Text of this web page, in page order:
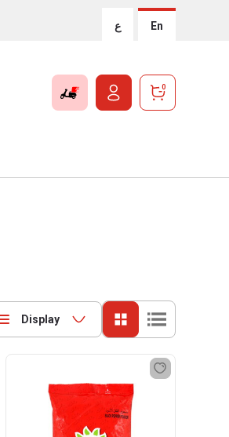
ع En
0
Display